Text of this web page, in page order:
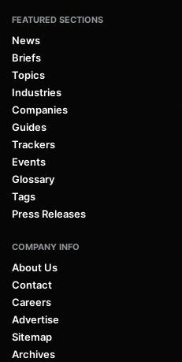
FEATURED SECTIONS
News
Briefs
Topics
Industries
Companies
Guides
Trackers
Events
Glossary
Tags
Press Releases
COMPANY INFO
About Us
Contact
Careers
Advertise
Sitemap
Archives